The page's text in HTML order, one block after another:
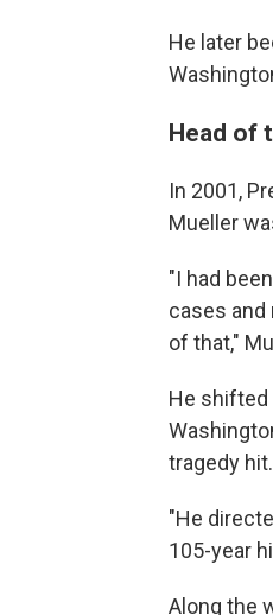
He later
Head of
In 2001,
Mueller
"I had
cases and
of that,"
He shifted
tragedy hit.
"He
105-year
Along the